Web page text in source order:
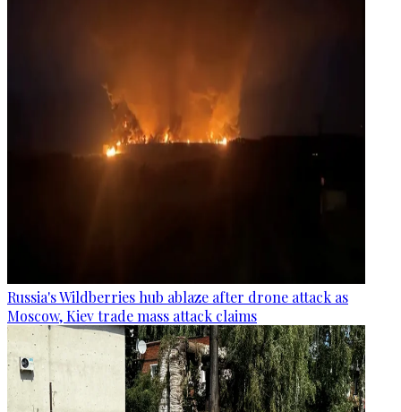
Russia's Wildberries hub ablaze after drone attack as
Moscow, Kiev trade mass attack claims